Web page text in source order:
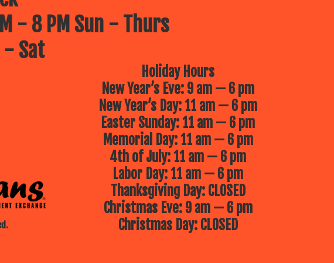
- 8 PM Sun - Thurs
- Sat
Holiday Hours
New Year’s Eve: 9 am — 6 pm
New Year’s Day: 11 am — 6 pm
Easter Sunday: 11 am — 6 pm
Memorial Day: 11 am — 6 pm
4th of July: 11 am — 6 pm
Labor Day: 11 am — 6 pm
Thanksgiving Day: CLOSED
Christmas Eve: 9 am — 6 pm
Christmas Day: CLOSED